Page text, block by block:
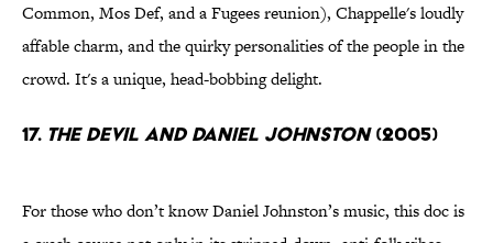
Common, Mos Def, and a Fugees reunion), Chappelle's loudly
affable charm, and the quirky personalities of the people in the
crowd. It's a unique, head-bobbing delight.
17. The Devil And Daniel Johnston(2005)
For those who don’t know Daniel Johnston’s music, this doc is